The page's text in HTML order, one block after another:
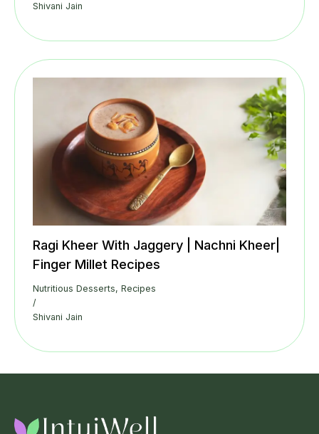
Shivani Jain
Ragi Kheer With Jaggery | Nachni Kheer|
Finger Millet Recipes
Nutritious Desserts, Recipes
/
Shivani Jain